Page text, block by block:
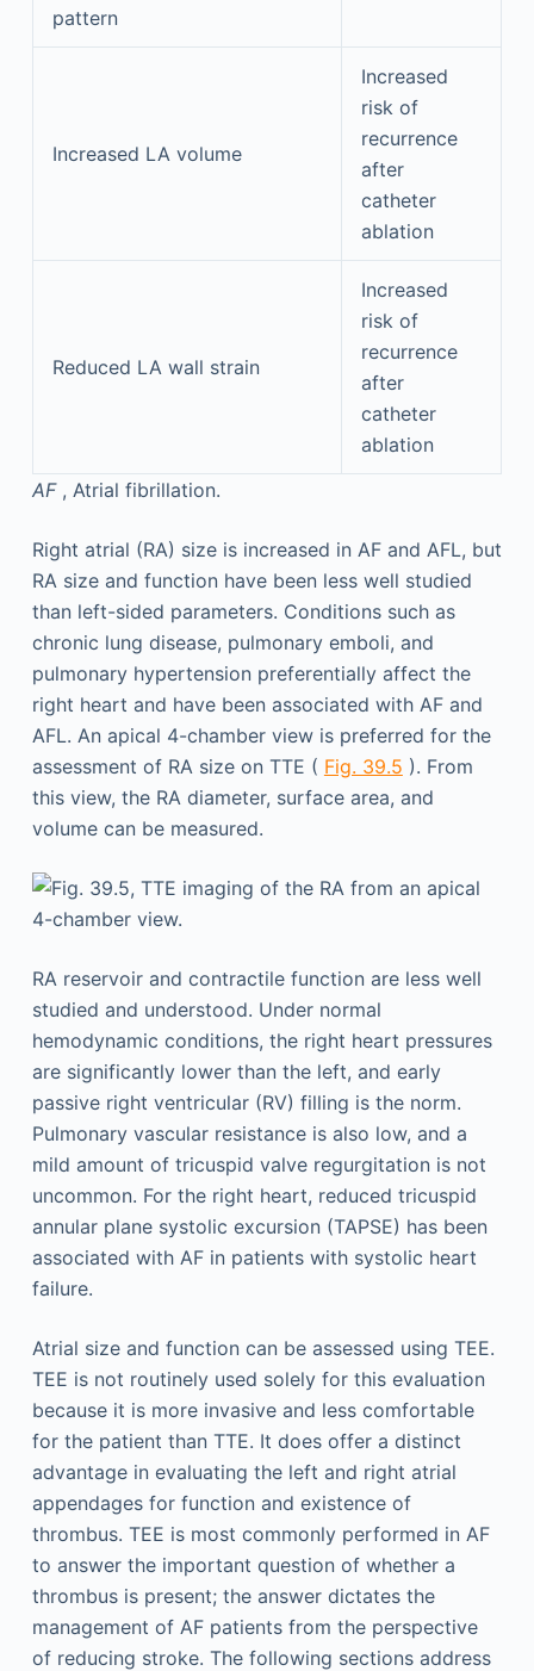
pattern
Increased LA volume
Increased
risk of
recurrence
after
catheter
ablation
Reduced LA wall strain
Increased
risk of
recurrence
after
catheter
ablation
AF , Atrial fibrillation.
Right atrial (RA) size is increased in AF and AFL, but
RA size and function have been less well studied
than left-sided parameters. Conditions such as
chronic lung disease, pulmonary emboli, and
pulmonary hypertension preferentially affect the
right heart and have been associated with AF and
AFL. An apical 4-chamber view is preferred for the
assessment of RA size on TTE ( Fig. 39.5 ). From
this view, the RA diameter, surface area, and
volume can be measured.
RA reservoir and contractile function are less well
studied and understood. Under normal
hemodynamic conditions, the right heart pressures
are significantly lower than the left, and early
passive right ventricular (RV) filling is the norm.
Pulmonary vascular resistance is also low, and a
mild amount of tricuspid valve regurgitation is not
uncommon. For the right heart, reduced tricuspid
annular plane systolic excursion (TAPSE) has been
associated with AF in patients with systolic heart
failure.
Atrial size and function can be assessed using TEE.
TEE is not routinely used solely for this evaluation
because it is more invasive and less comfortable
for the patient than TTE. It does offer a distinct
advantage in evaluating the left and right atrial
appendages for function and existence of
thrombus. TEE is most commonly performed in AF
to answer the important question of whether a
thrombus is present; the answer dictates the
management of AF patients from the perspective
of reducing stroke. The following sections address